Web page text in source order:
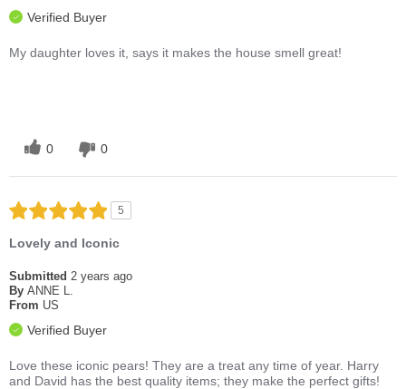
Verified Buyer
My daughter loves it, says it makes the house smell great!
0 0
5
Lovely and Iconic
Submitted 2 years ago
By ANNE L.
From US
Verified Buyer
Love these iconic pears! They are a treat any time of year. Harry
and David has the best quality items; they make the perfect gifts!